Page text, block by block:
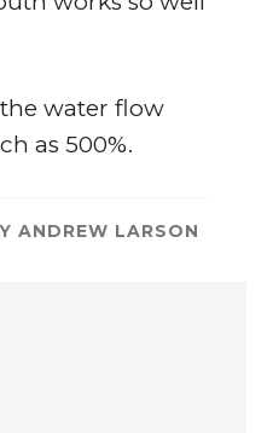
water flow
as 500%.
ANDREW LARSON